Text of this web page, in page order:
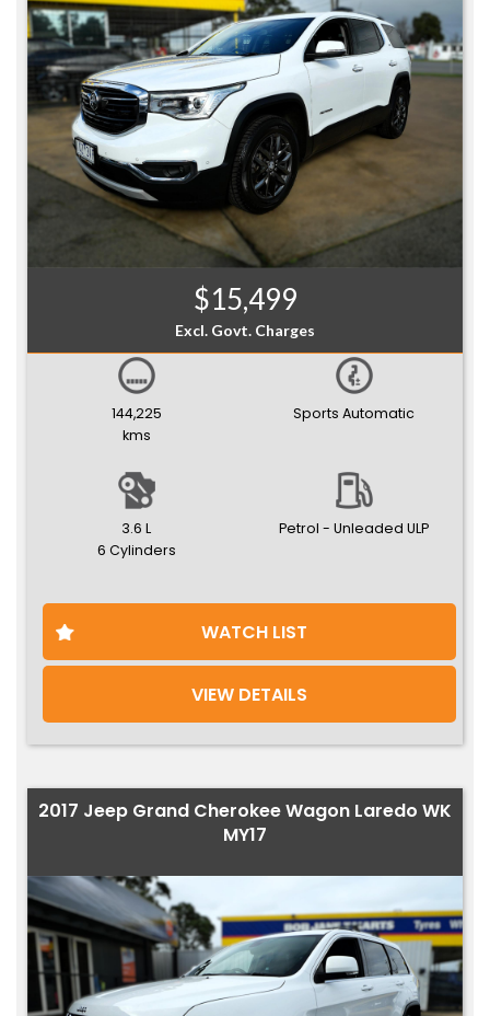
$15,499
Excl. Govt. Charges
144,225
kms
Sports Automatic
3.6 L
6 Cylinders
Petrol - Unleaded ULP
WATCH LIST
VIEW DETAILS
2017 Jeep Grand Cherokee Wagon Laredo WK
MY17